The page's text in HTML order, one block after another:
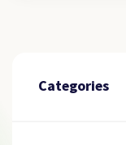
Categories